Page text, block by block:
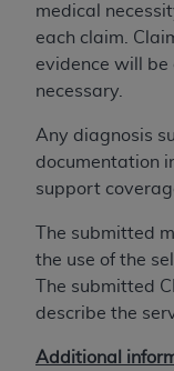
medical
each claim.
evidence will be
necessary.
Any diagnosis
documentation
support
The submitted
the use of the
The submitted
describe the
Additional
Applicable
Clauses
Acquisition
Restrictions
Current
commercial
bases and/
and/or
developed
American
Government